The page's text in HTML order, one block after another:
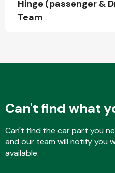
Hinge (passenger &
Team
Can't find what
Can't find the car part you
and our team will notify you
available.